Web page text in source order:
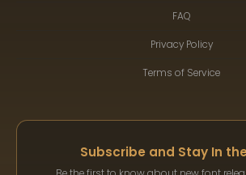
FAQ
Privacy Policy
Terms of Service
Subscribe and Stay In